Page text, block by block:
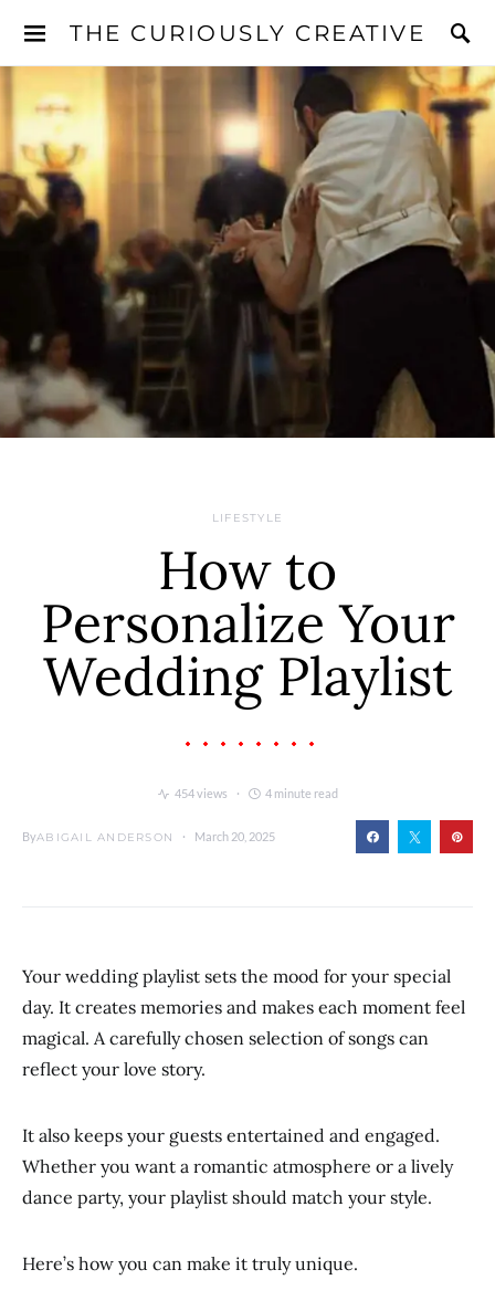
THE CURIOUSLY CREATIVE
LIFESTYLE
How to
Personalize Your
Wedding Playlist
454 views 4 minute read
ByABIGAIL ANDERSON March 20, 2025
Your wedding playlist sets the mood for your special
day. It creates memories and makes each moment feel
magical. A carefully chosen selection of songs can
reflect your love story.
It also keeps your guests entertained and engaged.
Whether you want a romantic atmosphere or a lively
dance party, your playlist should match your style.
Here’s how you can make it truly unique.